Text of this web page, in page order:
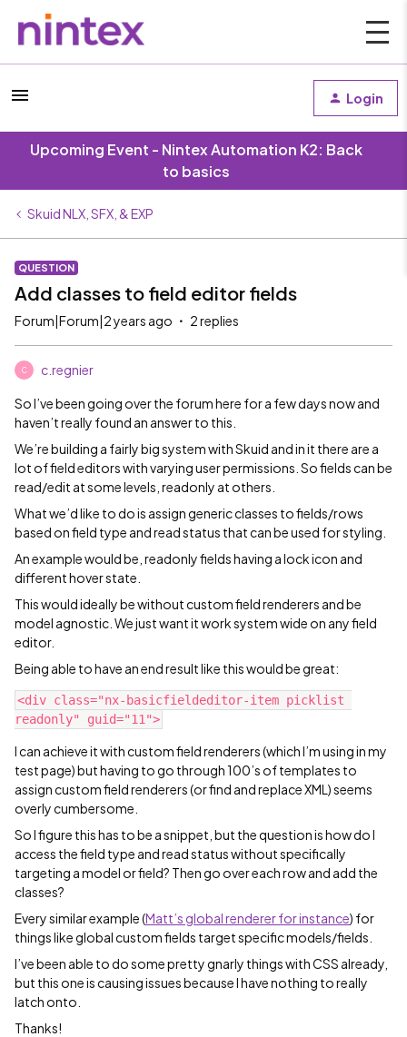
Login
Upcoming Event - Nintex Automation K2: Back
to basics
Skuid NLX, SFX, & EXP
QUESTION
Add classes to field editor fields
Forum|Forum|2 years ago 2 replies
C c.regnier
So I’ve been going over the forum here for a few days now and
haven’t really found an answer to this.
We’re building a fairly big system with Skuid and in it there are a
lot of field editors with varying user permissions. So fields can be
read/edit at some levels, readonly at others.
What we’d like to do is assign generic classes to fields/rows
based on field type and read status that can be used for styling.
An example would be, readonly fields having a lock icon and
different hover state.
This would ideally be without custom field renderers and be
model agnostic. We just want it work system wide on any field
editor.
Being able to have an end result like this would be great:
<div class="nx-basicfieldeditor-item picklist
I can achieve it with custom field renderers (which I’m using in my
test page) but having to go through 100’s of templates to
assign custom field renderers (or find and replace XML) seems
overly cumbersome.
So I figure this has to be a snippet, but the question is how do I
access the field type and read status without specifically
targeting a model or field? Then go over each row and add the
classes?
Every similar example (Matt’s global renderer for instance) for
things like global custom fields target specific models/fields.
I’ve been able to do some pretty gnarly things with CSS already,
but this one is causing issues because I have nothing to really
latch onto.
Thanks!